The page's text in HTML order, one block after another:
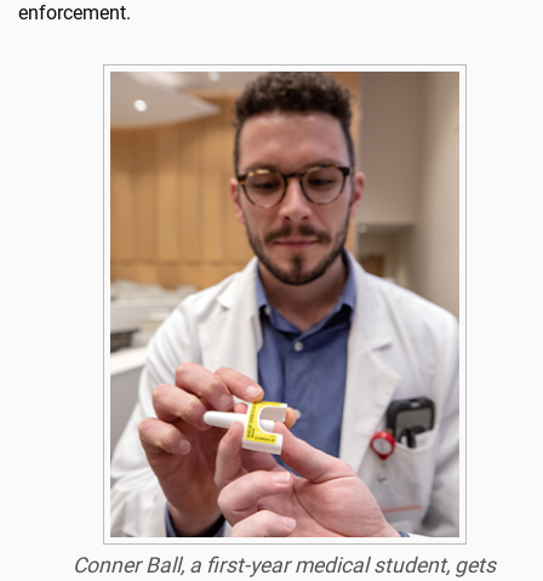
enforcement.
Conner Ball, a first-year medical student, gets